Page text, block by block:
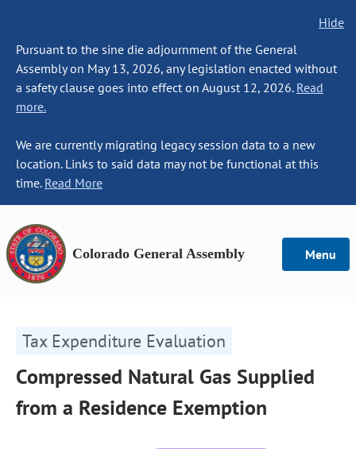
Hide
Pursuant to the sine die adjournment of the General
Assembly on May 13, 2026, any legislation enacted without
a safety clause goes into effect on August 12, 2026. Read
more.
We are currently migrating legacy session data to a new
location. Links to said data may not be functional at this
time. Read More
Colorado General Assembly Menu
Tax Expenditure Evaluation
Compressed Natural Gas Supplied
from a Residence Exemption